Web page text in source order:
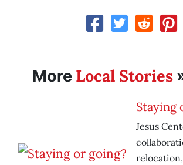
More Local Stories
Staying
Jesus